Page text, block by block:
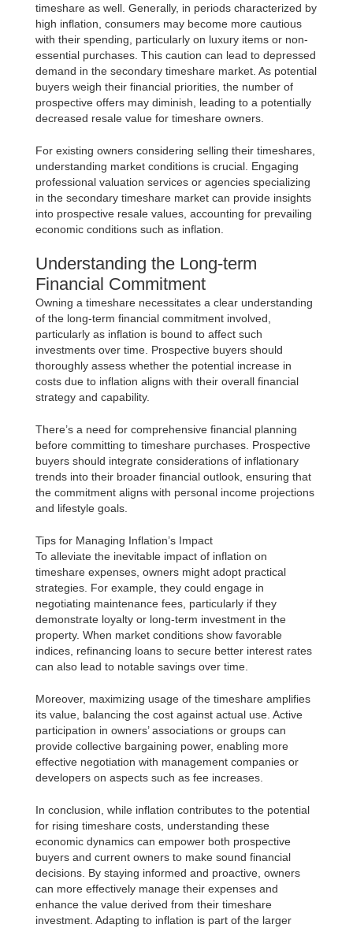
timeshare as well. Generally, in periods characterized by
high inflation, consumers may become more cautious
with their spending, particularly on luxury items or non-
essential purchases. This caution can lead to depressed
demand in the secondary timeshare market. As potential
buyers weigh their financial priorities, the number of
prospective offers may diminish, leading to a potentially
decreased resale value for timeshare owners.
For existing owners considering selling their timeshares,
understanding market conditions is crucial. Engaging
professional valuation services or agencies specializing
in the secondary timeshare market can provide insights
into prospective resale values, accounting for prevailing
economic conditions such as inflation.
Understanding the Long-term
Financial Commitment
Owning a timeshare necessitates a clear understanding
of the long-term financial commitment involved,
particularly as inflation is bound to affect such
investments over time. Prospective buyers should
thoroughly assess whether the potential increase in
costs due to inflation aligns with their overall financial
strategy and capability.
There’s a need for comprehensive financial planning
before committing to timeshare purchases. Prospective
buyers should integrate considerations of inflationary
trends into their broader financial outlook, ensuring that
the commitment aligns with personal income projections
and lifestyle goals.
Tips for Managing Inflation’s Impact
To alleviate the inevitable impact of inflation on
timeshare expenses, owners might adopt practical
strategies. For example, they could engage in
negotiating maintenance fees, particularly if they
demonstrate loyalty or long-term investment in the
property. When market conditions show favorable
indices, refinancing loans to secure better interest rates
can also lead to notable savings over time.
Moreover, maximizing usage of the timeshare amplifies
its value, balancing the cost against actual use. Active
participation in owners’ associations or groups can
provide collective bargaining power, enabling more
effective negotiation with management companies or
developers on aspects such as fee increases.
In conclusion, while inflation contributes to the potential
for rising timeshare costs, understanding these
economic dynamics can empower both prospective
buyers and current owners to make sound financial
decisions. By staying informed and proactive, owners
can more effectively manage their expenses and
enhance the value derived from their timeshare
investment. Adapting to inflation is part of the larger